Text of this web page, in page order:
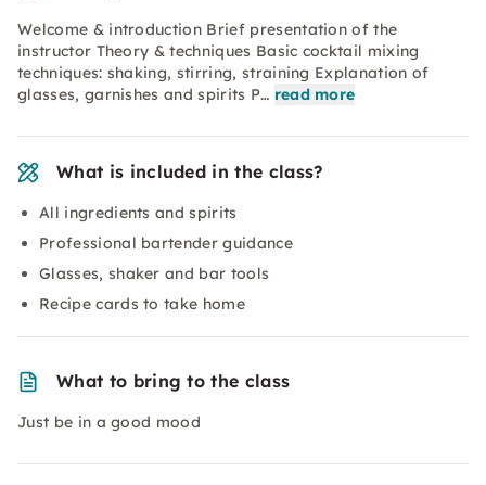
Welcome & introduction Brief presentation of the
instructor Theory & techniques Basic cocktail mixing
techniques: shaking, stirring, straining Explanation of
glasses, garnishes and spirits P… read more
What is included in the class?
All ingredients and spirits
Professional bartender guidance
Glasses, shaker and bar tools
Recipe cards to take home
What to bring to the class
Just be in a good mood